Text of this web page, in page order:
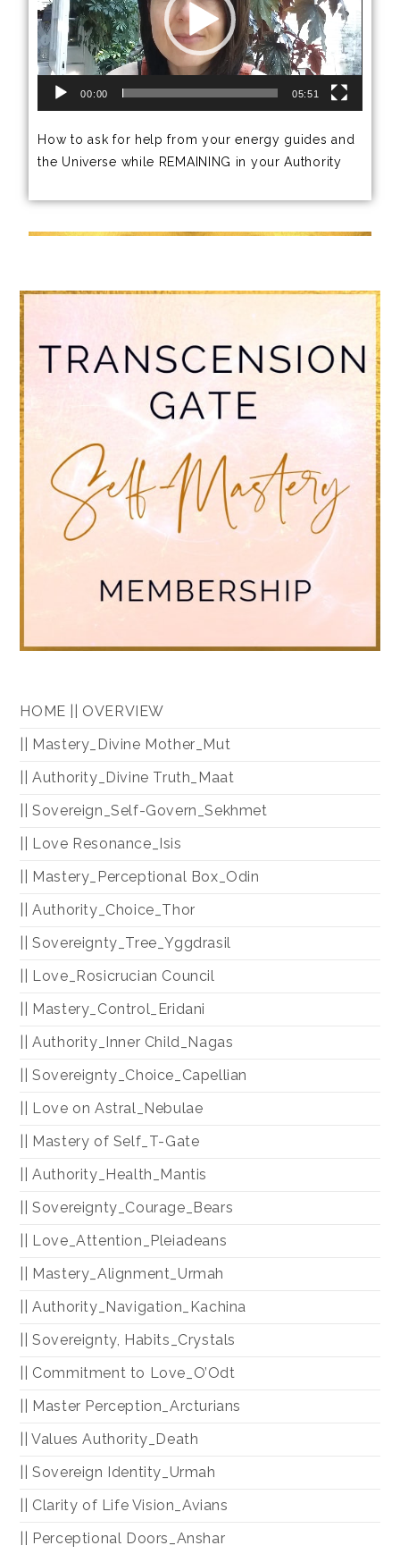
00:00 05:51
How to ask for help from your energy guides and
the Universe while REMAINING in your Authority
HOME || OVERVIEW
|| Mastery_Divine Mother_Mut
|| Authority_Divine Truth_Maat
|| Sovereign_Self-Govern_Sekhmet
|| Love Resonance_Isis
|| Mastery_Perceptional Box_Odin
|| Authority_Choice_Thor
|| Sovereignty_Tree_Yggdrasil
|| Love_Rosicrucian Council
|| Mastery_Control_Eridani
|| Authority_Inner Child_Nagas
|| Sovereignty_Choice_Capellian
|| Love on Astral_Nebulae
|| Mastery of Self_T-Gate
|| Authority_Health_Mantis
|| Sovereignty_Courage_Bears
|| Love_Attention_Pleiadeans
|| Mastery_Alignment_Urmah
|| Authority_Navigation_Kachina
|| Sovereignty, Habits_Crystals
|| Commitment to Love_O’Odt
|| Master Perception_Arcturians
|| Values Authority_Death
|| Sovereign Identity_Urmah
|| Clarity of Life Vision_Avians
|| Perceptional Doors_Anshar